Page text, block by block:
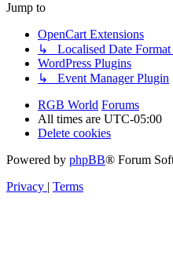
Jump to
OpenCart Extensions
↳ Localised Date
WordPress Plugins
↳ Event Manager Plugin
RGB World Forums
All times are UTC-05:00
Delete cookies
Powered by phpBB® Forum
Privacy
Terms